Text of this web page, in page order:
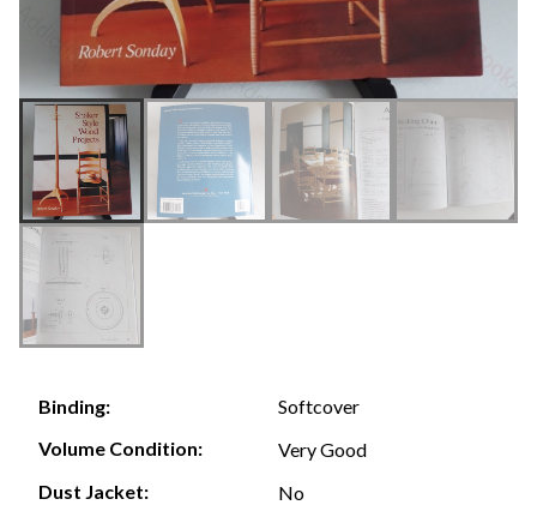
Binding:
Softcover
Volume Condition:
Very Good
Dust Jacket:
No